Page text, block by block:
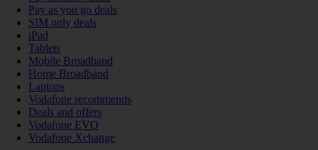
Pay as you go deals
SIM only deals
iPad
Tablets
Mobile Broadband
Home Broadband
Laptops
Vodafone recommends
Deals and offers
Vodafone EVO
Vodafone Xchange